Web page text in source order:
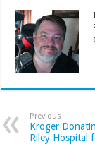
Previous
Kroger
Riley Hospital